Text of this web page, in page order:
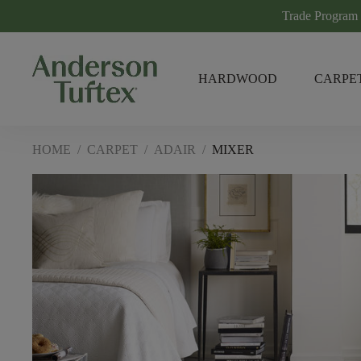
Trade Program
HARDWOOD
HOME / CARPET / ADAIR / MIXER